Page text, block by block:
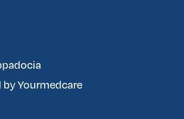
Yourmedcare